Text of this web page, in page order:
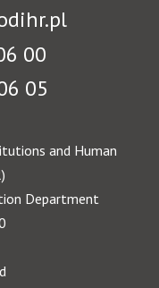
00
05
and Human
Department